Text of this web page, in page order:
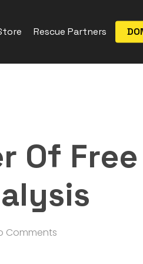
Rescue Partners
Of Free
Comments